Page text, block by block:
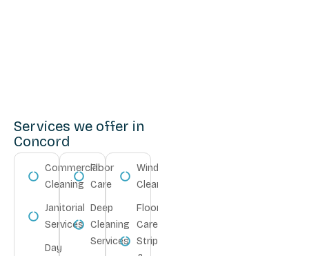
Services we offer in
Concord
Commercial
Cleaning
Janitorial
Services
Day
Floor
Care
Deep
Cleaning
Services
Window
Cleaning
Floor
Care
Strip